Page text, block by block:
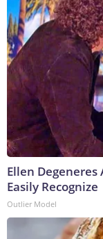
Ellen
Easily Recognize
Outlier Model